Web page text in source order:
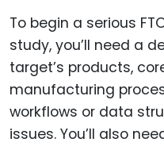
To begin a serious
study, you’ll need a
target’s products,
manufacturing
workflows or data
issues. You’ll also